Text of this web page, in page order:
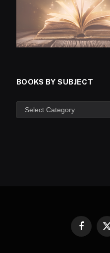
BOOKS BY SUBJECT
Facebook